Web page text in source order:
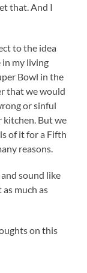
that. And I
to the idea
my living
Bowl in the
that we would
or sinful
kitchen. But we
of it for a Fifth
reasons.
sound like
much as
on this